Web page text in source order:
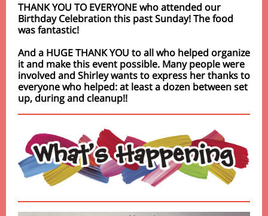
THANK YOU TO EVERYONE who attended our
Birthday Celebration this past Sunday! The food
was fantastic!
And a HUGE THANK YOU to all who helped organize
it and make this event possible. Many people were
involved and Shirley wants to express her thanks to
everyone who helped: at least a dozen between set
up, during and cleanup!!